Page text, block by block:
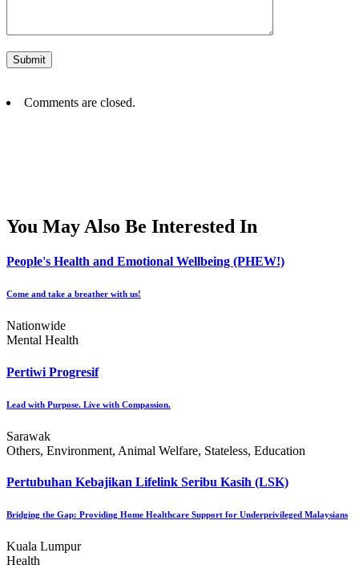
Comments are closed.
You May Also Be Interested In
People's Health and Emotional Wellbeing (PHEW!)
Come and take a breather with us!
Nationwide
Mental Health
Pertiwi Progresif
Lead with Purpose. Live with Compassion.
Sarawak
Others, Environment, Animal Welfare, Stateless, Education
Pertubuhan Kebajikan Lifelink Seribu Kasih (LSK)
Bridging the Gap: Providing Home Healthcare Support for Underprivileged Malaysians
Kuala Lumpur
Health